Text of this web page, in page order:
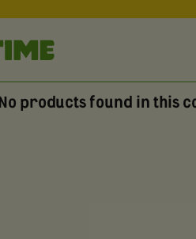
No products found in this